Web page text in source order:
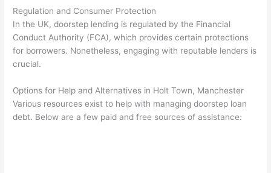
Regulation and Consumer Protection
In the UK, doorstep lending is regulated by the Financial
Conduct Authority (FCA), which provides certain protections
for borrowers. Nonetheless, engaging with reputable lenders is
crucial.
Options for Help and Alternatives in Holt Town, Manchester
Various resources exist to help with managing doorstep loan
debt. Below are a few paid and free sources of assistance: